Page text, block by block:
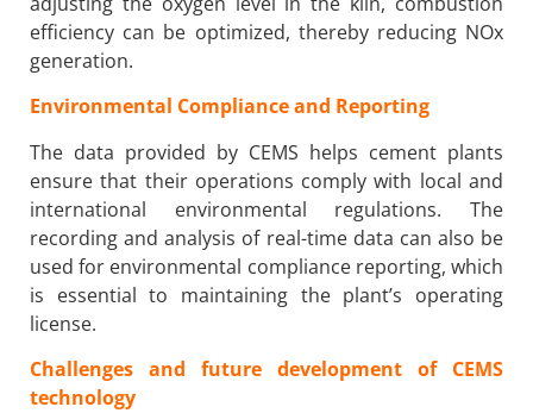
efficiency can be optimized, thereby reducing NOx
generation.
Environmental Compliance and Reporting
The data provided by CEMS helps cement plants
ensure that their operations comply with local and
international environmental regulations. The
recording and analysis of real-time data can also be
used for environmental compliance reporting, which
is essential to maintaining the plant’s operating
license.
Challenges and future development of CEMS
technology